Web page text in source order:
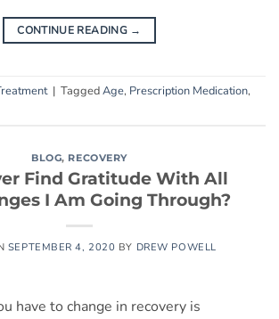
CONTINUE READING →
| TaggedAge, Prescription Medication,
BLOG, RECOVERY
Find Gratitude With All
I Am Going Through?
SEPTEMBER 4, 2020 BY DREW POWELL
have to change in recovery is